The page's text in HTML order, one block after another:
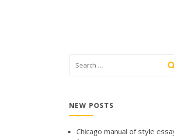
NEW POSTS
Chicago manual of style